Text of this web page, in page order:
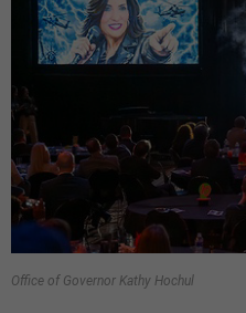
Office of Governor Kathy Hochul